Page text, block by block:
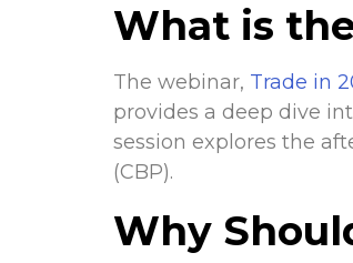
What is
The webinar, Trade in
provides a deep dive
session explores the
(CBP).
Why